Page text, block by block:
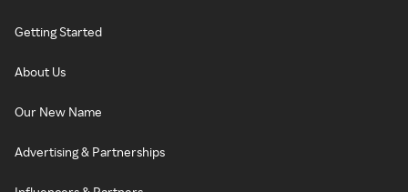
Getting Started
About Us
Our New Name
Advertising & Partnerships